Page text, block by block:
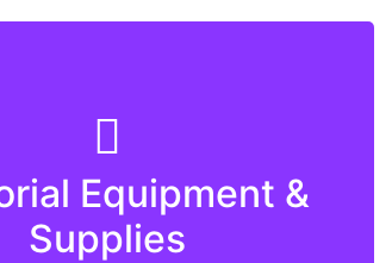
Equipment &
Supplies